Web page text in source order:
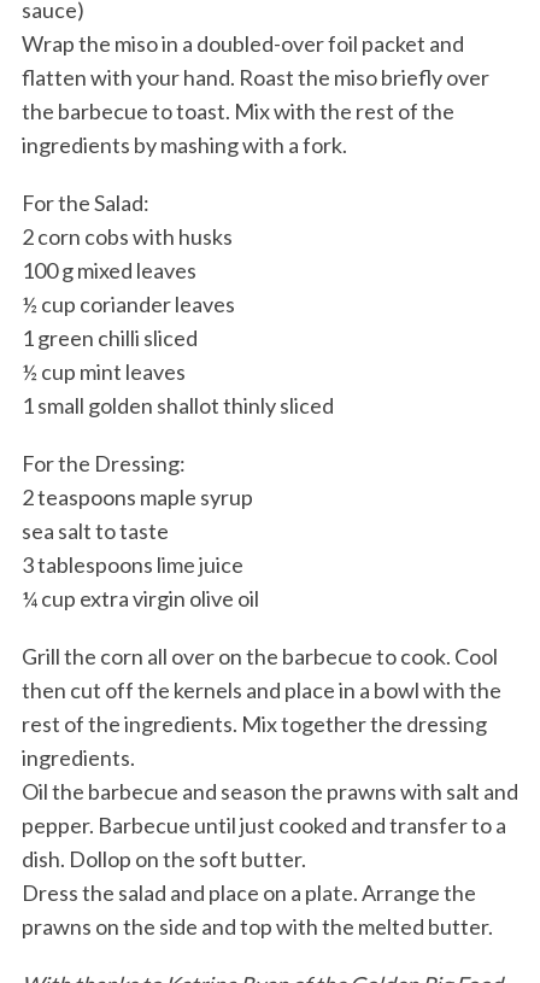
sauce)
Wrap the miso in a doubled-over foil packet and
flatten with your hand. Roast the miso briefly over
the barbecue to toast. Mix with the rest of the
ingredients by mashing with a fork.
For the Salad:
2 corn cobs with husks
100 g mixed leaves
½ cup coriander leaves
1 green chilli sliced
½ cup mint leaves
1 small golden shallot thinly sliced
For the Dressing:
2 teaspoons maple syrup
sea salt to taste
3 tablespoons lime juice
¼ cup extra virgin olive oil
Grill the corn all over on the barbecue to cook. Cool
then cut off the kernels and place in a bowl with the
rest of the ingredients. Mix together the dressing
ingredients.
Oil the barbecue and season the prawns with salt and
pepper. Barbecue until just cooked and transfer to a
dish. Dollop on the soft butter.
Dress the salad and place on a plate. Arrange the
prawns on the side and top with the melted butter.